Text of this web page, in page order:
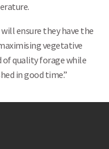
Search
ensure they have the
vegetative
of quality forage while
in good time.”